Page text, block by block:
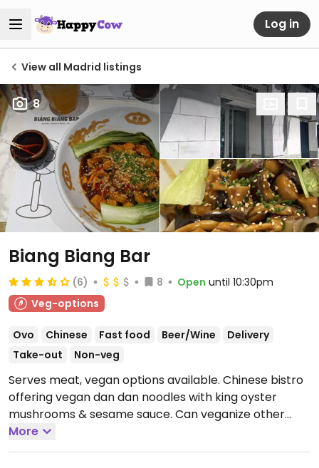
Log in
View all Madrid listings
8
Biang Biang Bar
(6) 8 Open until 10:30pm
Veg-options
Ovo Chinese Fast food Beer/Wine
Delivery
Take-out
Non-veg
Serves meat, vegan options available. Chinese bistro
offering vegan dan dan noodles with king oyster
mushrooms & sesame sauce. Can veganize other
vegetarian dishes on request by omitting eggs.
Mon 13:00-16:00, 20:00-22:30, Wed-Fri 13:00-15:30,
More